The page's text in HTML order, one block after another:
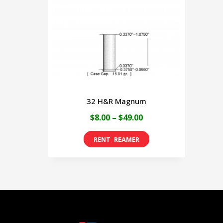
32 H&R Magnum
$8.00 – $49.00Price
range:
$8.00
This